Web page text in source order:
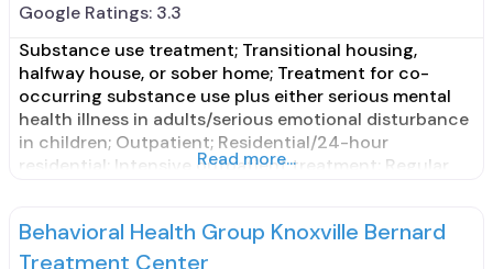
Google Ratings: 3.3
Substance use treatment; Transitional housing,
halfway house, or sober home; Treatment for co-
occurring substance use plus either serious mental
health illness in adults/serious emotional disturbance
in children; Outpatient; Residential/24-hour
residential; Intensive outpatient treatment; Regular
clients using medication assisted treatment for
alcohol use disorder but prescribed elsewhere; No
Read more...
Behavioral Health Group Knoxville Bernard
Treatment Center